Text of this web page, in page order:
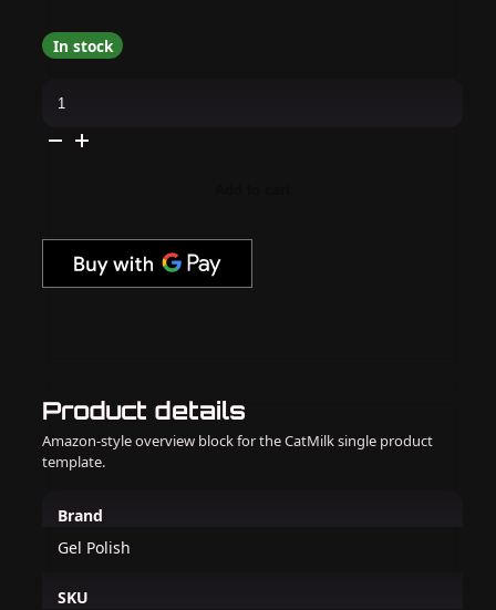
Product details
Amazon-style overview block for the CatMilk single product
template.
Brand
Gel Polish
SKU
In stock
Glam
Polish